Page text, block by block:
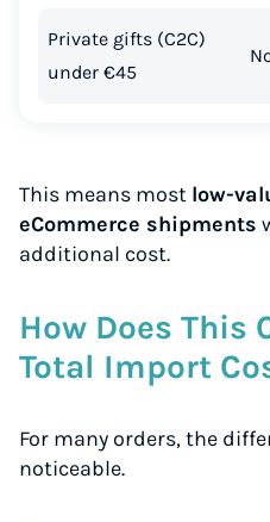
Private gifts (C2C)
under €45
This means most low-
eCommerce shipments
additional cost.
How Does This
Total Import
For many orders, the
noticeable.